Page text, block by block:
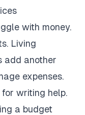
with money.
Living
add another
expenses.
writing help.
a budget